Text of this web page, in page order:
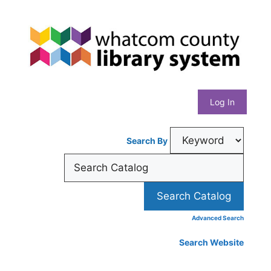
content
Whatcom
County
Library
System
Log In
Search By
Advanced Search
Search Website